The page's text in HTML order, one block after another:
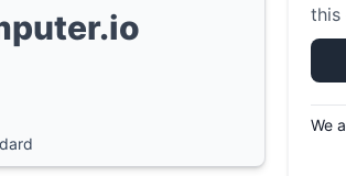
this
We